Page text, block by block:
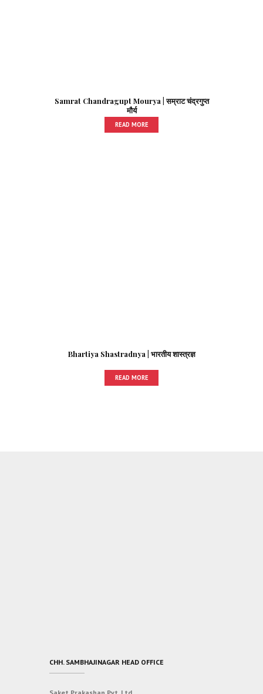
Samrat Chandragupt Mourya | सम्राट चंद्रगुप्त
मौर्य
READ MORE
Bhartiya Shastradnya | भारतीय शास्त्रज्ञ
READ MORE
CHH. SAMBHAJINAGAR HEAD OFFICE